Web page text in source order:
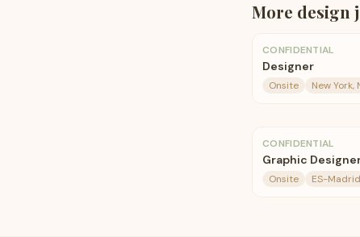
More design
CONFIDENTIAL
Designer
Onsite New York,
CONFIDENTIAL
Graphic
Onsite ES-